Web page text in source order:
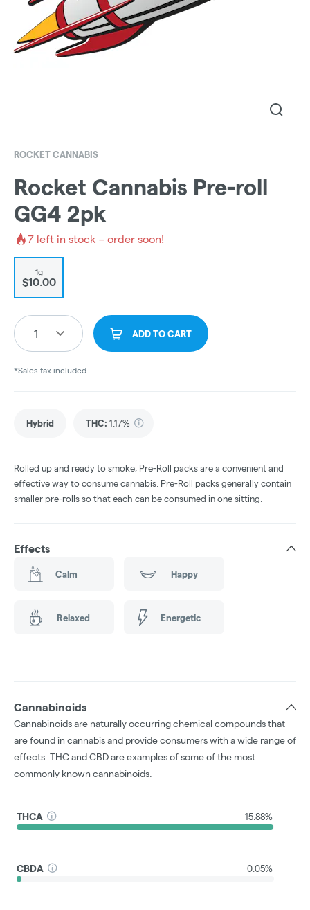
ROCKET CANNABIS
Rocket Cannabis Pre-roll
GG4 2pk
7 left in stock – order soon!
1g
$10.00
1 ADD TO CART
*Sales tax included.
Hybrid THC: 1.17%
Rolled up and ready to smoke, Pre-Roll packs are a convenient and
effective way to consume cannabis. Pre-Roll packs generally contain
smaller pre-rolls so that each can be consumed in one sitting.
Effects
Calm Happy
Relaxed Energetic
Cannabinoids
Cannabinoids are naturally occurring chemical compounds that
are found in cannabis and provide consumers with a wide range of
effects. THC and CBD are examples of some of the most
commonly known cannabinoids.
THCA 15.88%
CBDA 0.05%